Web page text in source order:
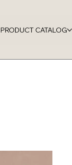
PRODUCT CATALOG